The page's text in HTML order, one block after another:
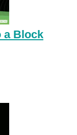
a Block